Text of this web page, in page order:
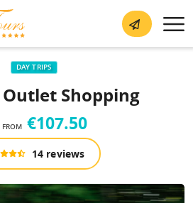
DAY TRIPS
Shopping
FROM €107.50
14 reviews